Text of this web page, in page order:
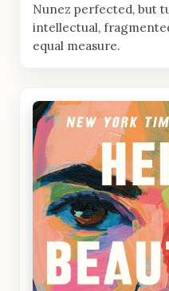
Nunez perfected, but
intellectual,
equal measure.